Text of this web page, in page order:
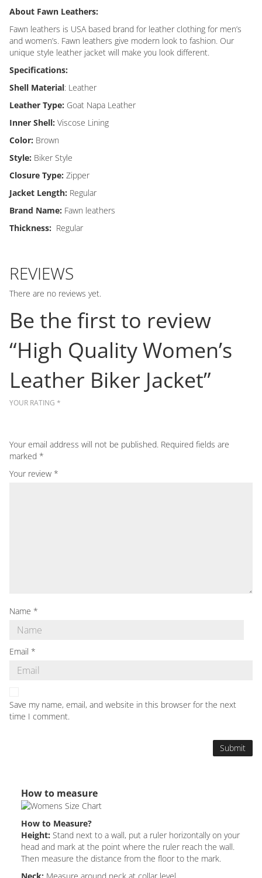
About Fawn Leathers:
Fawn leathers is USA based brand for leather clothing for men’s
and women’s. Fawn leathers give modern look to fashion. Our
unique style leather jacket will make you look different.
Specifications:
Shell Material: Leather
Leather Type: Goat Napa Leather
Inner Shell: Viscose Lining
Color: Brown
Style: Biker Style
Closure Type: Zipper
Jacket Length: Regular
Brand Name: Fawn leathers
Thickness: Regular
REVIEWS
There are no reviews yet.
Be the first to review
“High Quality Women’s
Leather Biker Jacket”
Your email address will not be published. Required fields are
marked *
YOUR RATING *
Your review *
Name *
Email *
Save my name, email, and website in this browser for the next
time I comment.
How to measure
How to Measure?
Height: Stand next to a wall, put a ruler horizontally on your
head and mark at the point where the ruler reach the wall.
Then measure the distance from the floor to the mark.